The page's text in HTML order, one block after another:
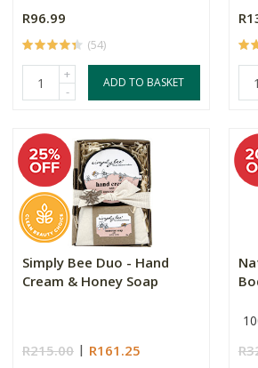
R96.99
(54)
+
-
ADD TO BASKET
Simply Bee Duo - Hand
Cream & Honey Soap
R215.00 R161.25